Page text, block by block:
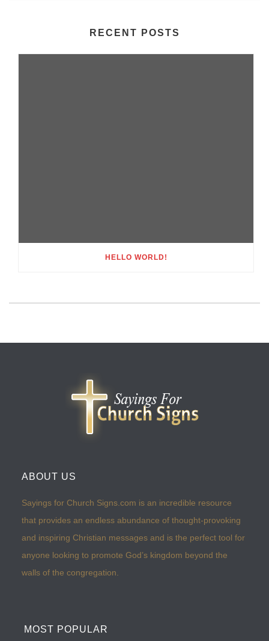
RECENT POSTS
HELLO WORLD!
ABOUT US
Sayings for Church Signs.com is an incredible resource
that provides an endless abundance of thought-provoking
and inspiring Christian messages and is the perfect tool for
anyone looking to promote God’s kingdom beyond the
walls of the congregation.
MOST POPULAR